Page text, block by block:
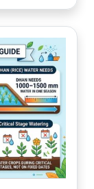
to
&nb...